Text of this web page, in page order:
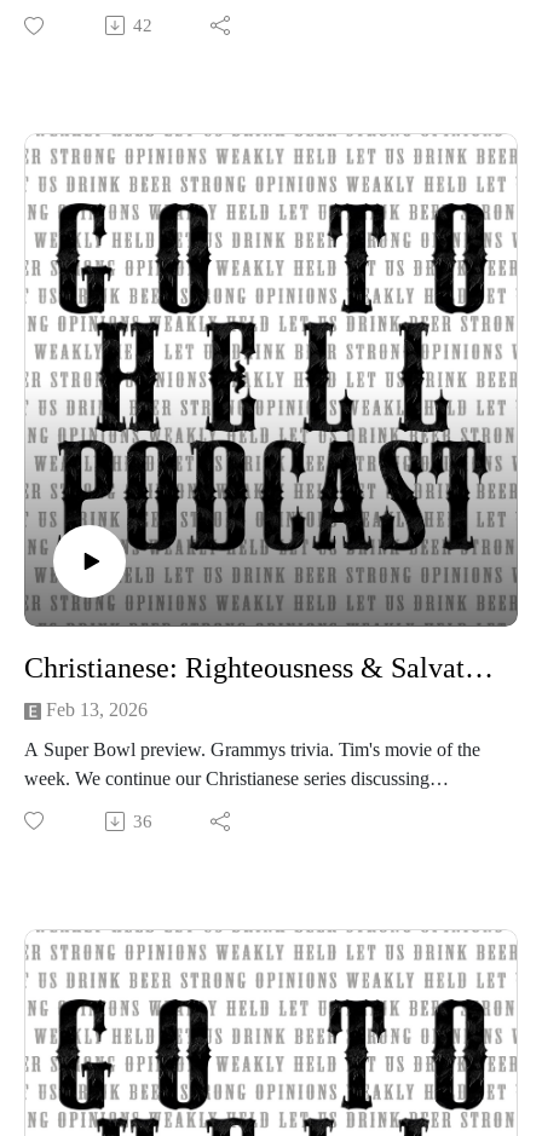
overall. Then Mike Huckabee, US Ambassador to Israel,
started a domestic and international kerfuffle by agreeing that
embrace Zionism. This episode was recorded February 24th.
Huckabee interview on Tucker Carslon
Strong opinions, weakly held
Thanks for listening to the Go To Hell Podcast
Show voiceovers are generated using AI licensed via
ElevenLabs
Show music is Elevated and Upper Room by Kurtz Martin
and licensed via Music Vine
Please subscribe, rate and review.
Post your comments, questions, criticisms, or an invitation to
Hades at https://gotohellpodcast.substack.com.
Hit us up at Twitter: @TheGoToHellPod and Instagram:
@gotohellpod
Email us at tim@gotohellpodcast.com or
colton@gotohellpodcast.com.
Visit us at http://gotohellpodcast.com
42
Christianese: Righteousness & Salvation
Feb 13, 2026
A Super Bowl preview. Grammys trivia. Tim's movie of the
week. We continue our Christianese series discussing
righteousness and salvation and the different views within the
Church on both aspects of Christianity.
Strong opinions, weakly held
Thanks for listening to the Go To Hell Podcast
Show voiceovers are generated using AI licensed via
ElevenLabs
Show music is Elevated and Upper Room by Kurtz Martin
and licensed via Music Vine
Please subscribe, rate and review.
36